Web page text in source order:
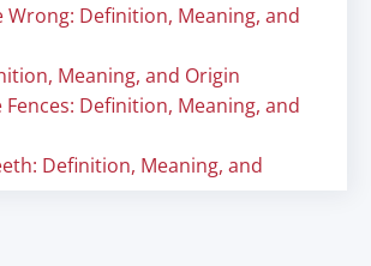
Wrong: Definition, Meaning, and
Meaning, and Origin
Definition, Meaning, and
Definition, Meaning, and